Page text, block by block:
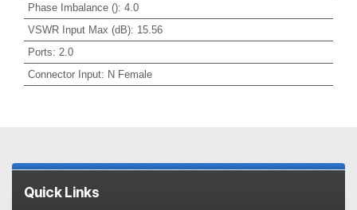
Phase Imbalance (): 4.0
VSWR Input Max (dB): 15.56
Ports: 2.0
Connector Input: N Female
Quick Links